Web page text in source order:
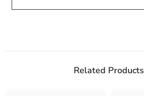
Related Products